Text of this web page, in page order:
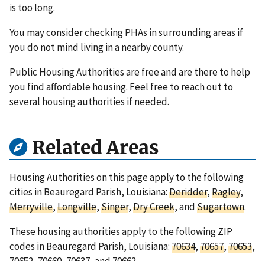
is too long.
You may consider checking PHAs in surrounding areas if
you do not mind living in a nearby county.
Public Housing Authorities are free and are there to help
you find affordable housing. Feel free to reach out to
several housing authorities if needed.
Related Areas
Housing Authorities on this page apply to the following
cities in Beauregard Parish, Louisiana:Deridder,Ragley,
Merryville,Longville,Singer,Dry Creek, andSugartown.
These housing authorities apply to the following ZIP
codes in Beauregard Parish, Louisiana:70634,70657,70653,